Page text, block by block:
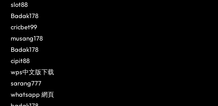
slot88
Badak178
cricbet99
musang178
Badak178
cipit88
wps中文版下载
sarang777
whatsapp 網頁